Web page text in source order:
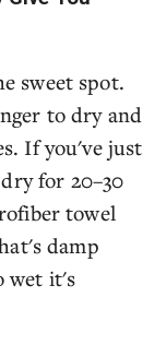
sweet spot.
to dry and
If you've just
for 20–30
towel
damp
wet it's